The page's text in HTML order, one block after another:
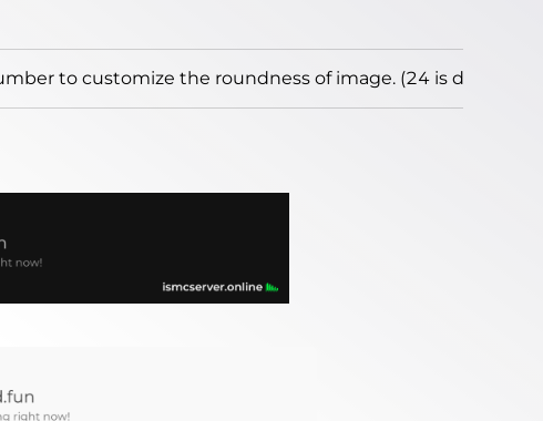
to customize the roundness of image. (24 is default)